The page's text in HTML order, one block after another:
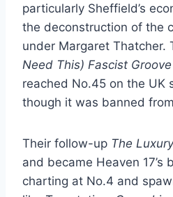
particularly Sheffield’s
the deconstruction of the
under Margaret Thatcher.
Need This) Fascist
reached No.45 on the UK
though it was banned
Their follow-up The
and became Heaven 17’s
charting at No.4 and